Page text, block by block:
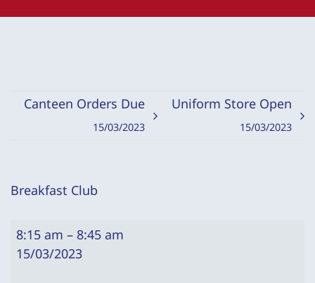
Canteen Orders Due
15/03/2023
Uniform Store Open
15/03/2023
Breakfast Club
Breakfast
Club
8:15 am – 8:45 am
15/03/2023